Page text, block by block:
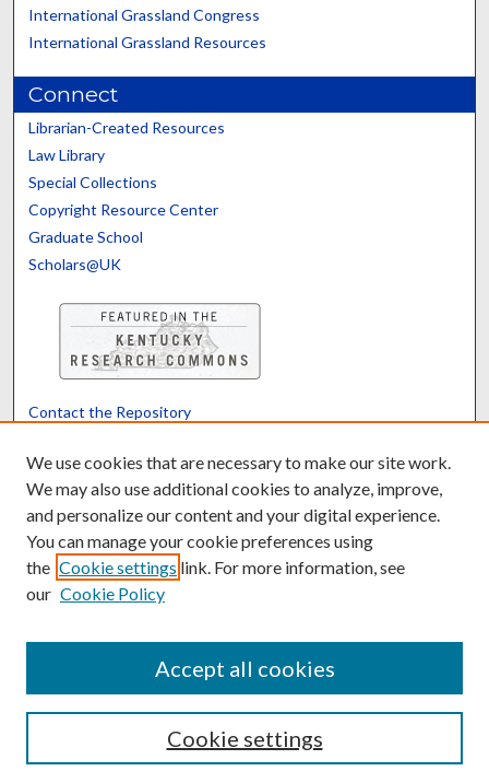
International Grassland Congress
International Grassland Resources
Connect
Librarian-Created Resources
Law Library
Special Collections
Copyright Resource Center
Graduate School
Scholars@UK
Contact the Repository
Powered by Translate
We use cookies that are necessary to make our site work.
We may also use additional cookies to analyze, improve,
and personalize our content and your digital experience.
You can manage your cookie preferences using
the Cookie settings link. For more information, see
our Cookie Policy
Cookie settings
Accept all cookies